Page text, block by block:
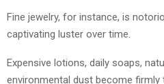
Fine jewelry, for instance, is
captivating luster over time.
Expensive lotions, daily soaps,
environmental dust become firmly